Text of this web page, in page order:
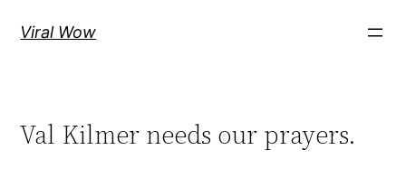
Viral Wow
Val Kilmer needs our prayers.